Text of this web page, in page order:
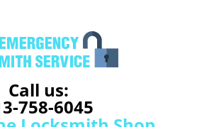
Call us:
758-6045